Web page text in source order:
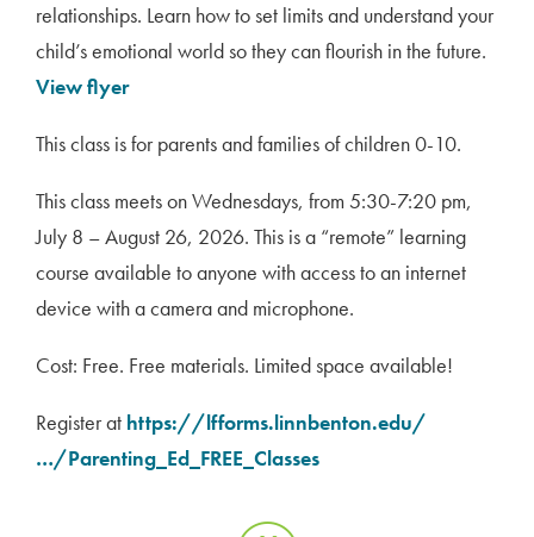
relationships. Learn how to set limits and understand your
child’s emotional world so they can flourish in the future.
View flyer
This class is for parents and families of children 0-10.
This class meets on Wednesdays, from 5:30-7:20 pm,
July 8 – August 26, 2026. This is a “remote” learning
course available to anyone with access to an internet
device with a camera and microphone.
Cost: Free. Free materials. Limited space available!
Register at https://lfforms.linnbenton.edu/
…/Parenting_Ed_FREE_ Classes